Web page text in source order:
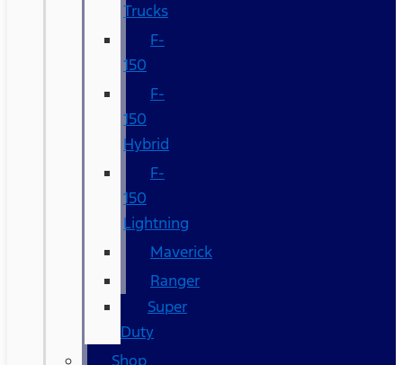
Trucks
F-
150
F-
150
Hybrid
F-
150
Lightning
Maverick
Ranger
Super
Duty
Shop